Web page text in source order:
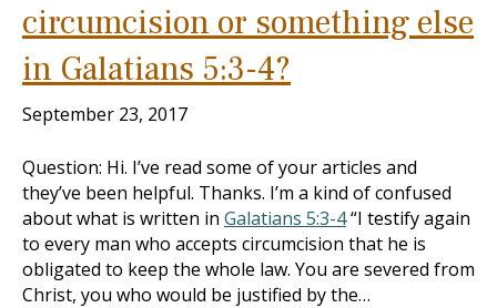
circumcision or something else
in Galatians 5:3-4?
September 23, 2017
Question: Hi. I’ve read some of your articles and
they’ve been helpful. Thanks. I’m a kind of confused
about what is written in Galatians 5:3-4“I testify again
to every man who accepts circumcision that he is
obligated to keep the whole law. You are severed from
Christ, you who would be justified by the…